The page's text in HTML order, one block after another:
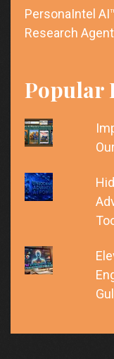
PersonaIntel
Research
Popular